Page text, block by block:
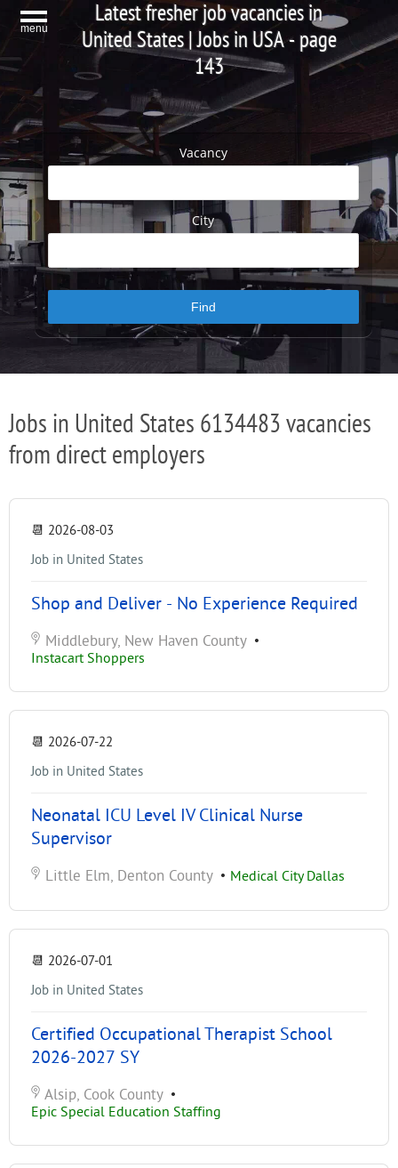
menu
Latest fresher job vacancies in
United States | Jobs in USA - page
143
Vacancy
City
Jobs in United States 6134483 vacancies
from direct employers
📆 2026-08-03
Job in United States
Shop and Deliver - No Experience Required
Middlebury, New Haven County •
Instacart Shoppers
📆 2026-07-22
Job in United States
Neonatal ICU Level IV Clinical Nurse
Supervisor
Little Elm, Denton County • Medical City Dallas
📆 2026-07-01
Job in United States
Certified Occupational Therapist School
2026-2027 SY
Alsip, Cook County •
Epic Special Education Staffing